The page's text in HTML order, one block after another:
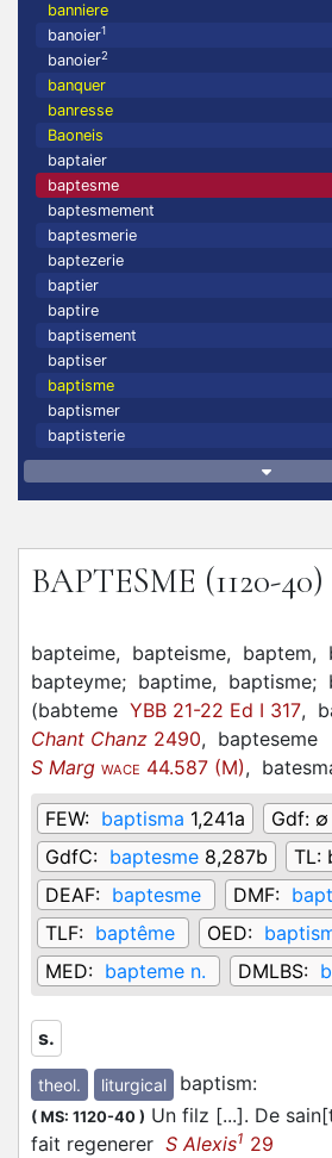
banniere
banoier1
banoier2
banquer
banresse
Baoneis
baptaier
baptesme
baptesmement
baptesmerie
baptezerie
baptier
baptire
baptisement
baptiser
baptisme
baptismer
baptisterie
BAPTESME (1120-40)
bapteime, bapteisme, baptem,
bapteyme; baptime, baptisme;
(babteme YBB 21-22 Ed I 317,
Chant Chanz 2490, bapteseme
S Marg WACE 44.587 (M),
FEW: baptisma 1,241a Gdf: ∅
GdfC: baptesme 8,287b TL:
DEAF: baptesme DMF:
TLF: baptême OED:
MED: bapteme n. DMLBS:
s.
theol. liturgical baptism:
( MS: 1120-40 ) Un filz [...]. De
fait regenerer S Alexis1 29